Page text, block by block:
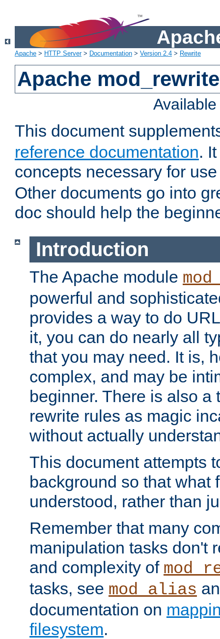
Apache > HTTP Server> Documentation > Version 2.4 > Rewrite
Apache
This document
reference documentation.
concepts necessary for
Other documents go into
doc should help the
Introduction
The Apache module
powerful and
provides a way to do
it, you can do nearly all
that you may need. It is,
complex, and may be
beginner. There is also a
rewrite rules as magic
without actually
This document attempts
background so that what
understood, rather than
Remember that many
manipulation tasks don't
and complexity of
tasks, see mod_alias
documentation on
filesystem.